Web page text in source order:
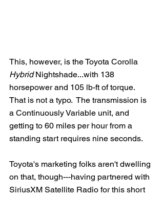
This, however, is the Toyota Corolla
Hybrid Nightshade...with 138
horsepower and 105 lb-ft of torque.
That is not a typo.  The transmission is
a Continuously Variable unit, and
getting to 60 miles per hour from a
standing start requires nine seconds.
Toyota's marketing folks aren't dwelling
on that, though---having partnered with
SiriusXM Satellite Radio for this short